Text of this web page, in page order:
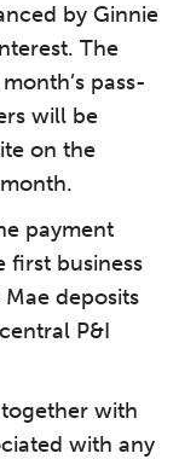
by Ginnie
The
pass-
will be
on the
payment
first business
deposits
P&I
with
with any